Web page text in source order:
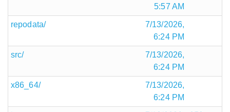
5:57 AM
repodata/
7/13/2026,
6:24 PM
src/
7/13/2026,
6:24 PM
x86_64/
7/13/2026,
6:24 PM